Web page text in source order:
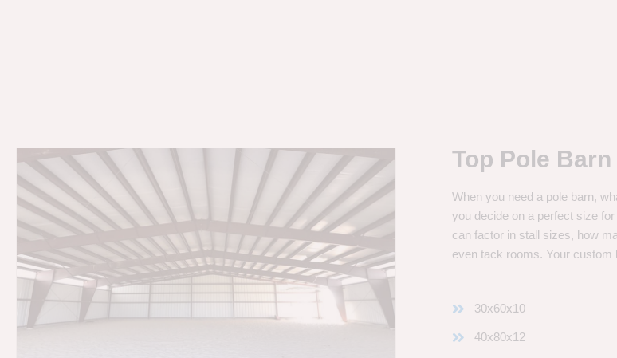
Top Pole Barn
When you need a pole barn,
you decide on a perfect size
can factor in stall sizes, how
even tack rooms. Your
30x60x10
40x80x12